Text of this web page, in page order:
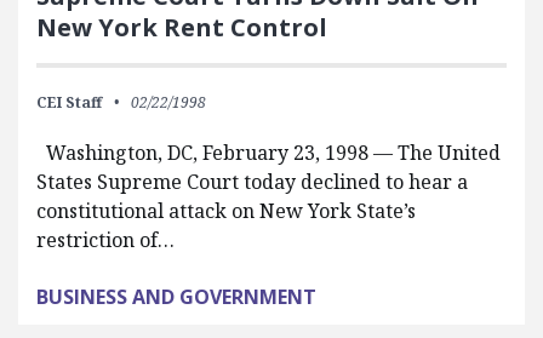
New York Rent Control
CEI Staff 02/22/1998
Washington, DC, February 23, 1998 — The United
States Supreme Court today declined to hear a
constitutional attack on New York State’s
restriction of…
BUSINESS AND GOVERNMENT